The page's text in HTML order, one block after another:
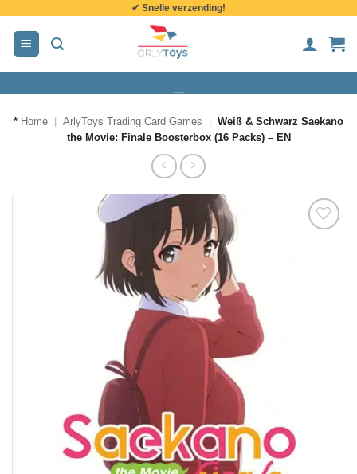
inhoud
✔ Snelle verzending!
* Home ArlyToys Trading Card Games
Weiß & Schwarz Saekano
the Movie: Finale Boosterbox (16 Packs) – EN